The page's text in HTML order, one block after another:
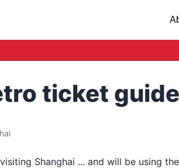
ticket guide
Shanghai ... and will be using